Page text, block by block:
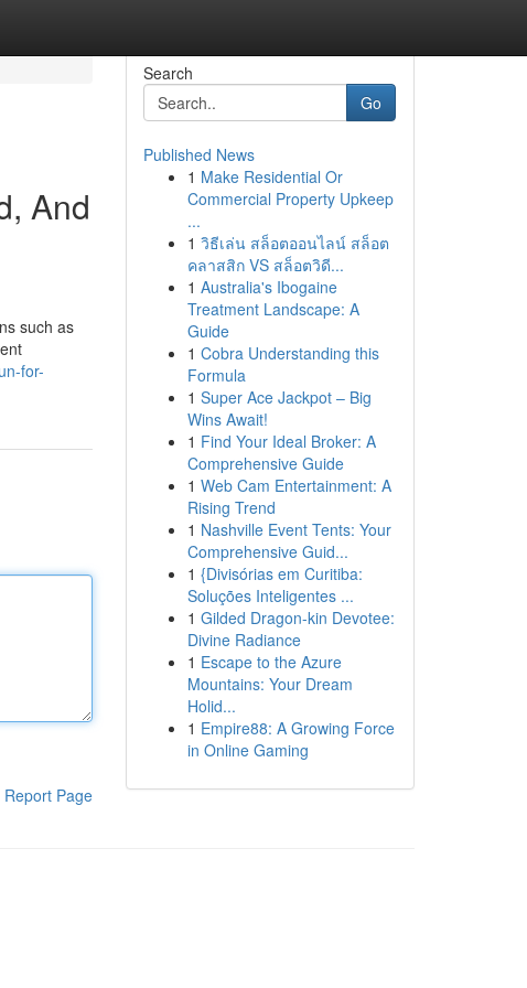
And
such as
for-
Report Page
Search
Go
Published News
1 Make Residential Or
Commercial Property Upkeep
...
1 วิธีเล่น สล็อตออนไลน์ สล็อต
คลาสสิก VS สล็อตวิดี...
1 Australia's Ibogaine
Treatment Landscape: A
Guide
1 Cobra Understanding this
Formula
1 Super Ace Jackpot – Big
Wins Await!
1 Find Your Ideal Broker: A
Comprehensive Guide
1 Web Cam Entertainment: A
Rising Trend
1 Nashville Event Tents: Your
Comprehensive Guid...
1 {Divisórias em Curitiba:
Soluções Inteligentes ...
1 Gilded Dragon-kin Devotee:
Divine Radiance
1 Escape to the Azure
Mountains: Your Dream
Holid...
1 Empire88: A Growing Force
in Online Gaming